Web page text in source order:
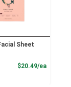
Sheet
$20.49/ea